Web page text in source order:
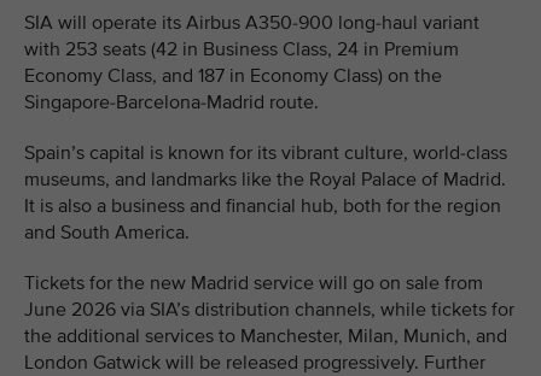
SIA will operate its Airbus A350-900 long-haul variant
with 253 seats (42 in Business Class, 24 in Premium
Economy Class, and 187 in Economy Class) on the
Singapore-Barcelona-Madrid route.
Spain’s capital is known for its vibrant culture, world-class
museums, and landmarks like the Royal Palace of Madrid.
It is also a business and financial hub, both for the region
and South America.
Tickets for the new Madrid service will go on sale from
June 2026 via SIA’s distribution channels, while tickets for
the additional services to Manchester, Milan, Munich, and
London Gatwick will be released progressively. Further